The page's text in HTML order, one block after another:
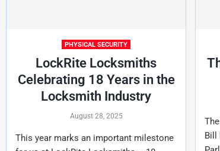
PHYSICAL SECURITY
LockRite Locksmiths
Celebrating 18 Years in the
Locksmith Industry
August 28, 2025
This year marks an important milestone
Bill